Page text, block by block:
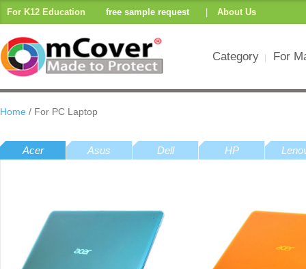
For K12 Education free sample request About Us
Category For
Home / For PC Laptop
Acer Asus Dell HP